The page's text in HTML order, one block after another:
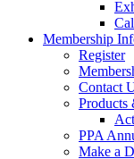
Membership
Register
Contact
Products
PPA
Make a